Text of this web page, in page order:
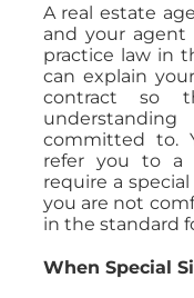
A real estate
and your
practice law in
can explain
contract so
committed to.
refer you to a
require a
you are not
in the standard
When Special